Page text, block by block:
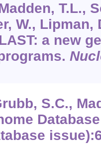
T.L.,
W., Lipman,
a new
S.C.,